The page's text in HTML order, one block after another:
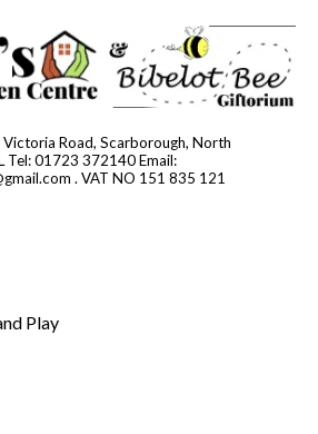
Road, Scarborough, North
Tel: 01723 372140 Email:
. VAT NO 151 835 121
Play